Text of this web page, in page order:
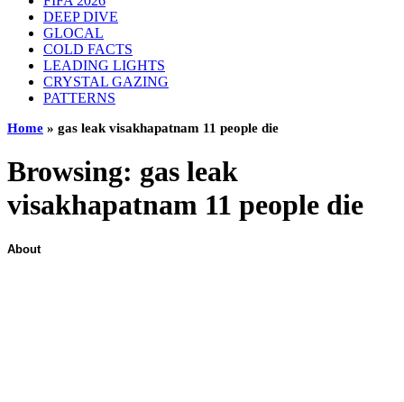
DEEP DIVE
GLOCAL
COLD FACTS
LEADING LIGHTS
CRYSTAL GAZING
PATTERNS
Home » gas leak visakhapatnam 11 people die
Browsing: gas leak
visakhapatnam 11 people die
About